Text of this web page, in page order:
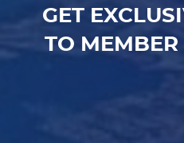
GET
TO MEMBER